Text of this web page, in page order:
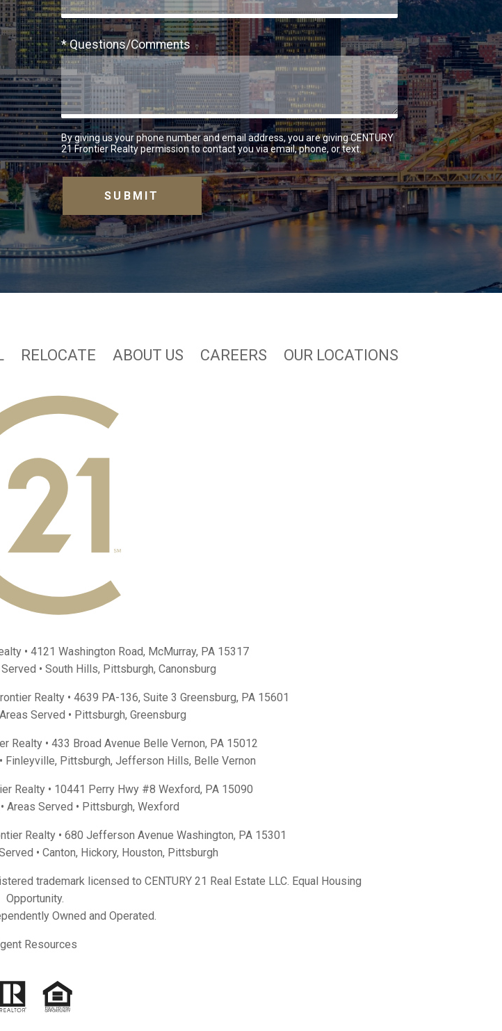
* Questions/Comments
By giving us your phone number and email address, you are giving CENTURY
21 Frontier Realty permission to contact you via email, phone, or text.
RELOCATE ABOUT US CAREERS OUR LOCATIONS
• 4121 Washington Road, McMurray, PA 15317
• South Hills, Pittsburgh, Canonsburg
Realty • 4639 PA-136, Suite 3 Greensburg, PA 15601
Served • Pittsburgh, Greensburg
Realty • 433 Broad Avenue Belle Vernon, PA 15012
Finleyville, Pittsburgh, Jefferson Hills, Belle Vernon
Realty • 10441 Perry Hwy #8 Wexford, PA 15090
• Areas Served • Pittsburgh, Wexford
Realty • 680 Jefferson Avenue Washington, PA 15301
• Canton, Hickory, Houston, Pittsburgh
trademark licensed to CENTURY 21 Real Estate LLC. Equal Housing
Opportunity.
Owned and Operated.
Resources